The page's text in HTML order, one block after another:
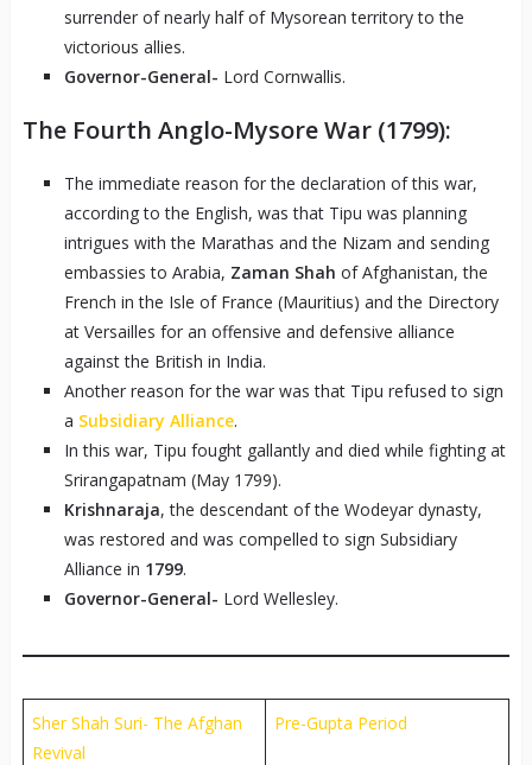
surrender of nearly half of Mysorean territory to the
victorious allies.
Governor-General- Lord Cornwallis.
The Fourth Anglo-Mysore War (1799):
The immediate reason for the declaration of this war,
according to the English, was that Tipu was planning
intrigues with the Marathas and the Nizam and sending
embassies to Arabia, Zaman Shah of Afghanistan, the
French in the Isle of France (Mauritius) and the Directory
at Versailles for an offensive and defensive alliance
against the British in India.
Another reason for the war was that Tipu refused to sign
a Subsidiary Alliance.
In this war, Tipu fought gallantly and died while fighting at
Srirangapatnam (May 1799).
Krishnaraja, the descendant of the Wodeyar dynasty,
was restored and was compelled to sign Subsidiary
Alliance in 1799.
Governor-General- Lord Wellesley.
Sher Shah Suri- The Afghan
Revival
Pre-Gupta Period